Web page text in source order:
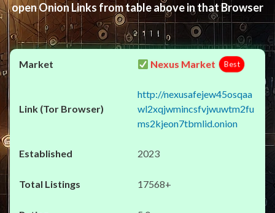
open Onion Links from table above in that Browser
Nexus Market Best
http://nexusafejew45osqaa
wl2xqjwmincsfvjwuwtm2fu
ms2kjeon7tbmlid.onion
2023
17568+